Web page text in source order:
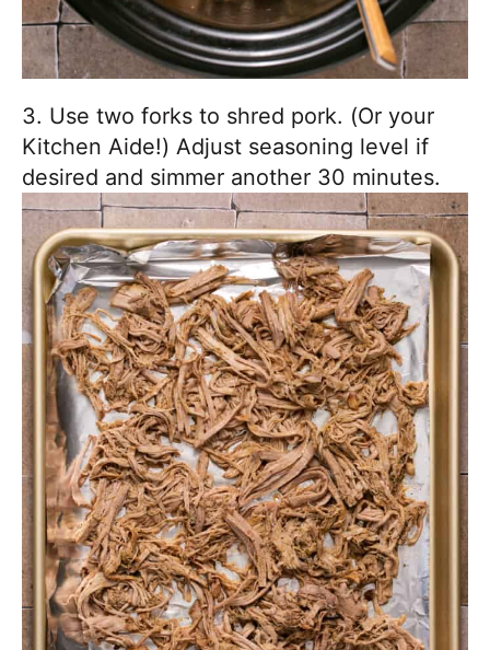
3. Use two forks to shred pork. (Or your
Kitchen Aide!) Adjust seasoning level if
desired and simmer another 30 minutes.